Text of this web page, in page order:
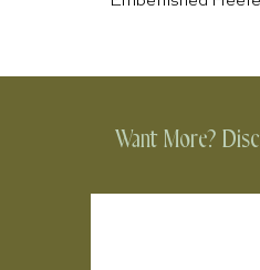
Want More?